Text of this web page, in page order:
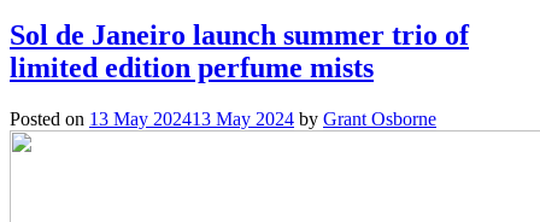
Sol de Janeiro launch summer trio of
limited edition perfume mists
Posted on 13 May 202413 May 2024 by Grant Osborne